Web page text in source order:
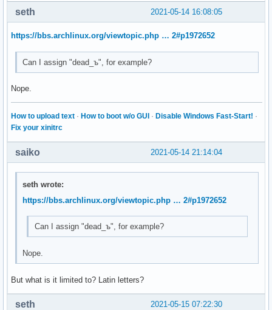
2021-05-14 16:08:05
seth
https://bbs.archlinux.org/viewtopic.php … 2#p1972652
Can I assign "dead_ъ", for example?
Nope.
How to upload text · How to boot w/o GUI · Disable Windows Fast-Start! ·
Fix your xinitrc
2021-05-14 21:14:04
saiko
seth wrote:
https://bbs.archlinux.org/viewtopic.php … 2#p1972652
Can I assign "dead_ъ", for example?
Nope.
But what is it limited to? Latin letters?
2021-05-15 07:22:30
seth